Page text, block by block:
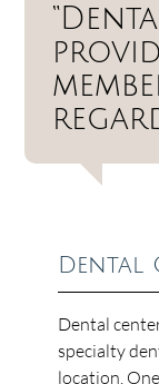
Dental
Dental
specialty
location.